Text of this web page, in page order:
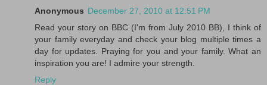
Anonymous December 27, 2010 at 12:51 PM
Read your story on BBC (I'm from July 2010 BB), I think of
your family everyday and check your blog multiple times a
day for updates. Praying for you and your family. What an
inspiration you are! I admire your strength.
Reply